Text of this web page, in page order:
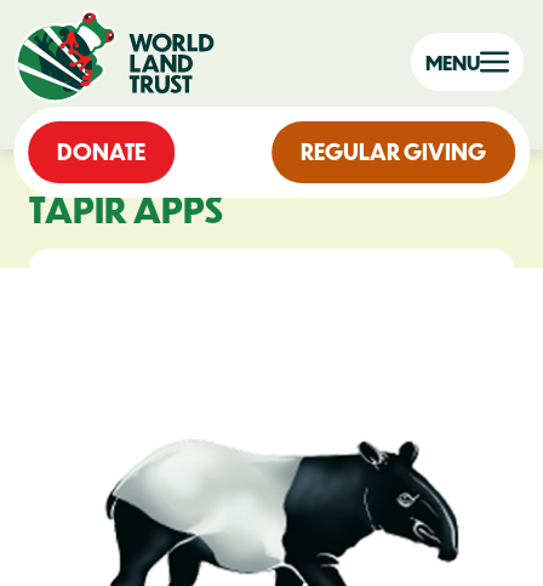
DONATE REGULAR GIVING
MENU
TAPIR APPS